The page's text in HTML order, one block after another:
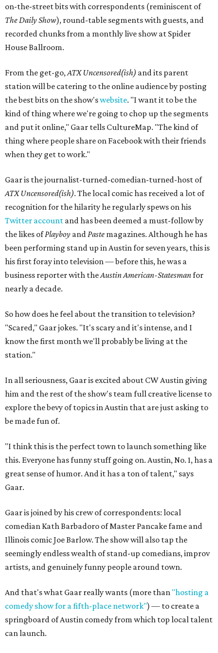
on-the-street bits with correspondents (reminiscent of
The Daily Show), round-table segments with guests, and
recorded chunks from a monthly live show at Spider
House Ballroom.
From the get-go,ATX Uncensored(ish) and its parent
station will be catering to the online audience by posting
the best bits on the show'swebsite. "I want it to be the
kind of thing where we're going to chop up the segments
and put it online," Gaar tells CultureMap. "The kind of
thing where people share on Facebook with their friends
when they get to work."
Gaar is the journalist-turned-comedian-turned-host of
ATX Uncensored(ish). The local comic has received a lot of
recognition for the hilarity he regularly spews on his
Twitter account and has been deemed a must-follow by
the likes ofPlayboy andPaste magazines. Although he has
been performing stand up in Austin for seven years, this is
his first foray into television — before this, he was a
business reporter with theAustin American-Statesmanfor
nearly a decade.
So how does he feel about the transition to television?
"Scared," Gaar jokes. "It's scary and it's intense, and I
know the first month we'll probably be living at the
station."
In all seriousness, Gaar is excited about CW Austin giving
him and the rest of the show's team full creative license to
explore the bevy of topics in Austin that are just asking to
be made fun of.
"I think this is the perfect town to launch something like
this. Everyone has funny stuff going on. Austin, No. 1, has a
great sense of humor. And it has a ton of talent," says
Gaar.
Gaar is joined by his crew of correspondents: local
comedian Kath Barbadoro of Master Pancake fame and
Illinois comic Joe Barlow. The show will also tap the
seemingly endless wealth of stand-up comedians, improv
artists, and genuinely funny people around town.
And that's what Gaar really wants (more than "hosting a
comedy show for a fifth-place network") — to create a
springboard of Austin comedy from which top local talent
can launch.